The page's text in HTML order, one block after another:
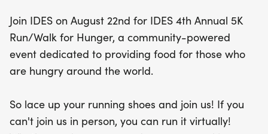
a purpose and help fill empty plates worldwide!
Join IDES on August 22nd for IDES 4th Annual 5K
Run/Walk for Hunger, a community-powered
event dedicated to providing food for those who
are hungry around the world.
So lace up your running shoes and join us! If you
can't join us in person, you can run it virtually!